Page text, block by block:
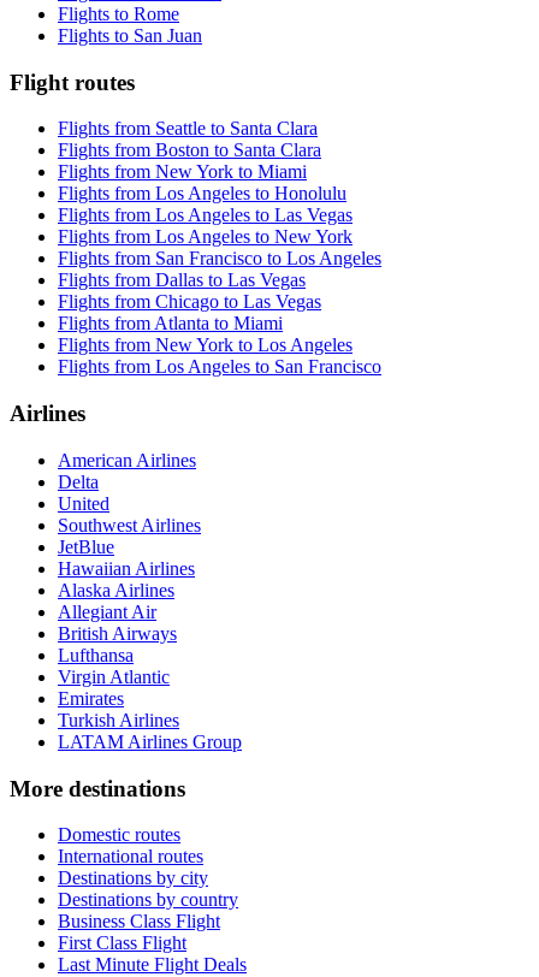
Flights to Rome
Flights to San Juan
Flight routes
Flights from Seattle to Santa Clara
Flights from Boston to Santa Clara
Flights from New York to Miami
Flights from Los Angeles to Honolulu
Flights from Los Angeles to Las Vegas
Flights from Los Angeles to New York
Flights from San Francisco to Los Angeles
Flights from Dallas to Las Vegas
Flights from Chicago to Las Vegas
Flights from Atlanta to Miami
Flights from New York to Los Angeles
Flights from Los Angeles to San Francisco
Airlines
American Airlines
Delta
United
Southwest Airlines
JetBlue
Hawaiian Airlines
Alaska Airlines
Allegiant Air
British Airways
Lufthansa
Virgin Atlantic
Emirates
Turkish Airlines
LATAM Airlines Group
More destinations
Domestic routes
International routes
Destinations by city
Destinations by country
Business Class Flight
First Class Flight
Last Minute Flight Deals